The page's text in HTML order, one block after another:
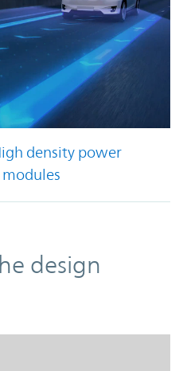
density power
design